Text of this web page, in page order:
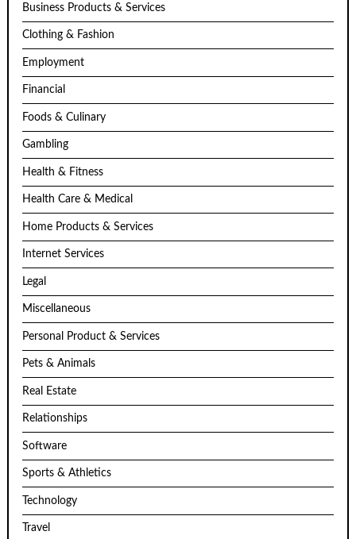
Business Products & Services
Clothing & Fashion
Employment
Financial
Foods & Culinary
Gambling
Health & Fitness
Health Care & Medical
Home Products & Services
Internet Services
Legal
Miscellaneous
Personal Product & Services
Pets & Animals
Real Estate
Relationships
Software
Sports & Athletics
Technology
Travel